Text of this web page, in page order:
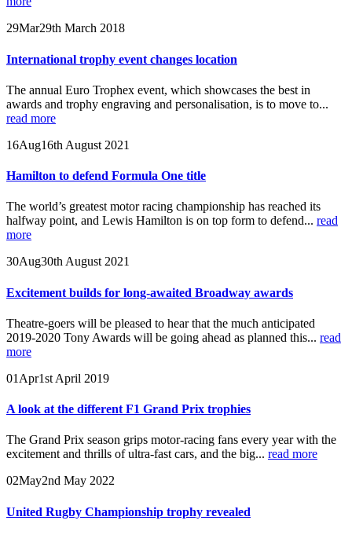
29Mar29th March 2018
International trophy event changes location
The annual Euro Trophex event, which showcases the best in
awards and trophy engraving and personalisation, is to move to...
read more
16Aug16th August 2021
Hamilton to defend Formula One title
The world’s greatest motor racing championship has reached its
halfway point, and Lewis Hamilton is on top form to defend... read
more
30Aug30th August 2021
Excitement builds for long-awaited Broadway awards
Theatre-goers will be pleased to hear that the much anticipated
2019-2020 Tony Awards will be going ahead as planned this... read
more
01 Apr1st April 2019
A look at the different F1 Grand Prix trophies
The Grand Prix season grips motor-racing fans every year with the
excitement and thrills of ultra-fast cars, and the big... read more
02May2nd May 2022
United Rugby Championship trophy revealed